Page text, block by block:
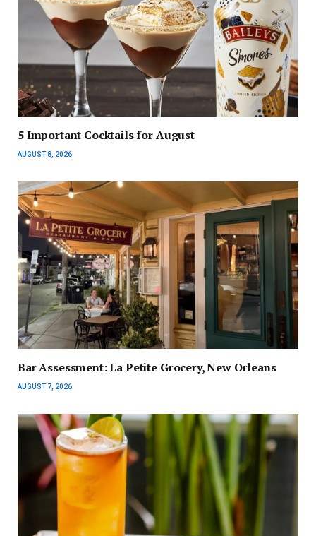
5 Important Cocktails for August
AUGUST 8, 2026
Bar Assessment: La Petite Grocery, New Orleans
AUGUST 7, 2026